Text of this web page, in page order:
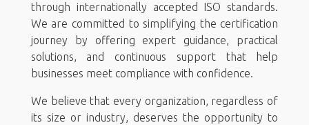
through internationally accepted ISO standards.
We are committed to simplifying the certification
journey by offering expert guidance, practical
solutions, and continuous support that help
businesses meet compliance with confidence.
We believe that every organization, regardless of
its size or industry, deserves the opportunity to